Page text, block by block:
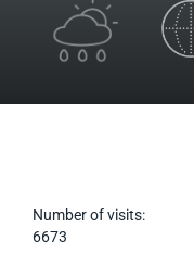
Number of visits:
6673